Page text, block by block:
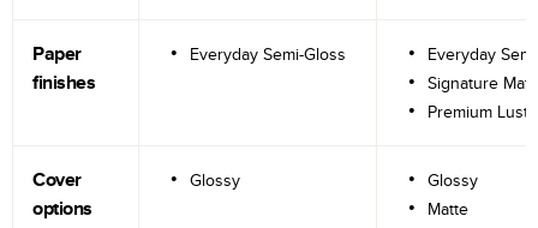
Paper
finishes
Everyday Semi-Gloss
Everyday
Signature
Premium
Cover
options
Glossy
Glossy
Matte